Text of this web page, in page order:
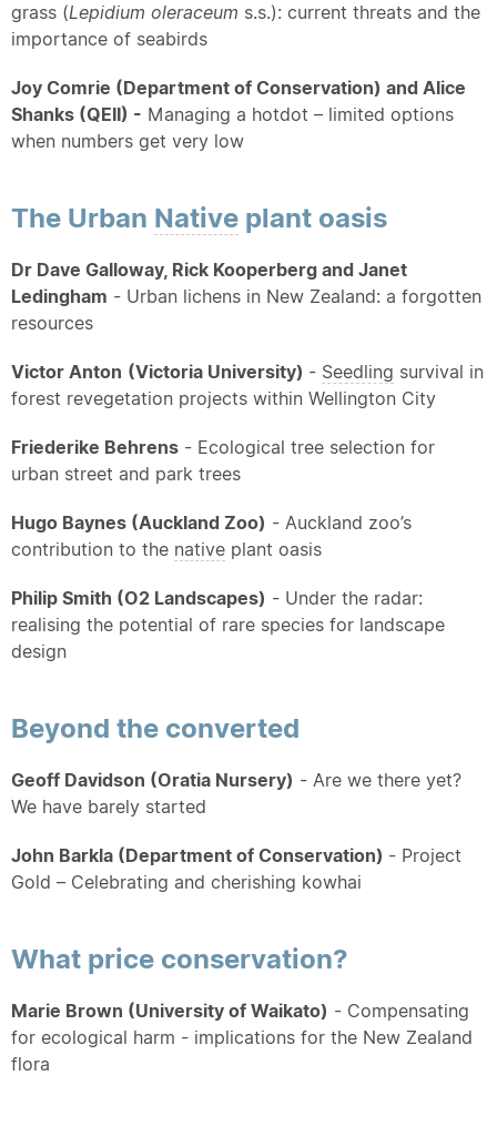
grass (Lepidium oleraceum s.s.): current threats and the
importance of seabirds
Joy Comrie (Department of Conservation) and Alice
Shanks (QEII) - Managing a hotdot – limited options
when numbers get very low
The Urban Native plant oasis
Dr Dave Galloway, Rick Kooperberg and Janet
Ledingham - Urban lichens in New Zealand: a forgotten
resources
Victor Anton (Victoria University) - Seedling survival in
forest revegetation projects within Wellington City
Friederike Behrens - Ecological tree selection for
urban street and park trees
Hugo Baynes (Auckland Zoo) - Auckland zoo’s
contribution to the native plant oasis
Philip Smith (O2 Landscapes) - Under the radar:
realising the potential of rare species for landscape
design
Beyond the converted
Geoff Davidson (Oratia Nursery) - Are we there yet?
We have barely started
John Barkla (Department of Conservation) - Project
Gold – Celebrating and cherishing kowhai
What price conservation?
Marie Brown (University of Waikato) - Compensating
for ecological harm - implications for the New Zealand
flora